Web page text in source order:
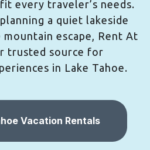
every traveler’s needs.
a quiet lakeside
escape, Rent At
trusted source for
in Lake Tahoe.
Vacation Rentals